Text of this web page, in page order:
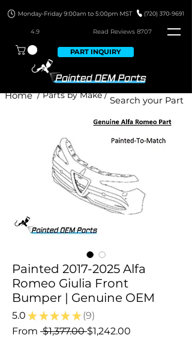
4.9 Read Reviews 8707
PART INQUIRY
/ Parts by Make /
Home
Painted 2017-2025 Alfa
Romeo Giulia Front
Bumper | Genuine OEM
5.0 ★ ★ ★ ★ ★ 9
9
From $1,377.00 Regular
$1,242.00